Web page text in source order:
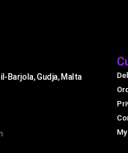
Barjola, Gudja, Malta